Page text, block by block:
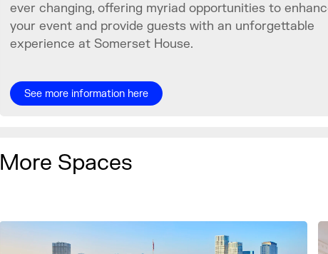
ever changing, offering myriad opportunities to
your event and provide guests with an unforgettable
experience at Somerset House.
See more information here
More Spaces